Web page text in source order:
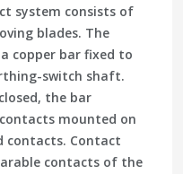
system consists of
blades. The
copper bar fixed to
switch shaft.
the bar
mounted on
contacts. Contact
contacts of the